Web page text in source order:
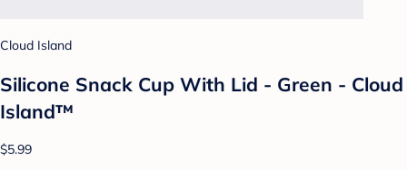
Cloud Island
Silicone Snack Cup With Lid - Green - Cloud
Island™
$5.99